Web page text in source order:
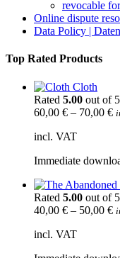
revocable
Online dispute
Data Policy |
Top Rated Products
Cloth
Rated 5.00 out of 5
60,00 € – 70,00 €
incl. VAT
Immediate
Rated 5.00 out of 5
40,00 € – 50,00 €
incl. VAT